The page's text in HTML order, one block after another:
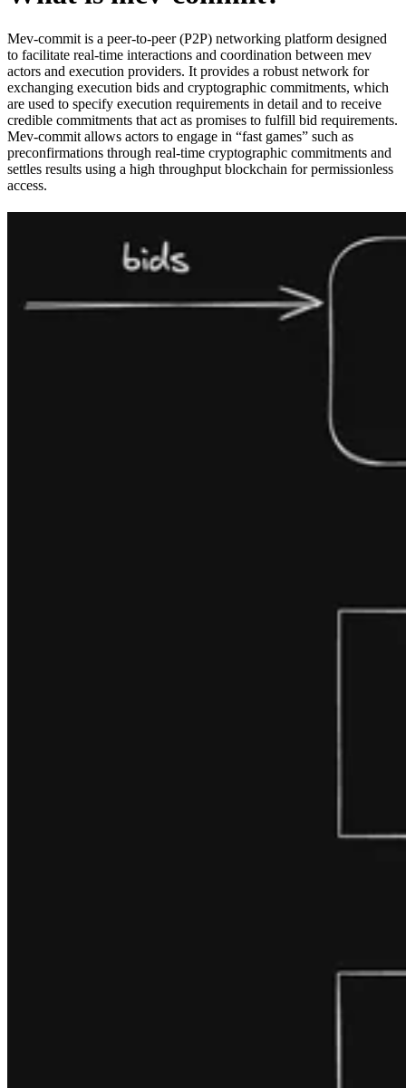
Mev-commit is a peer-to-peer (P2P) networking platform designed
to facilitate real-time interactions and coordination between mev
actors and execution providers. It provides a robust network for
exchanging execution bids and cryptographic commitments, which
are used to specify execution requirements in detail and to receive
credible commitments that act as promises to fulfill bid requirements.
Mev-commit allows actors to engage in “fast games” such as
preconfirmations through real-time cryptographic commitments and
settles results using a high throughput blockchain for permissionless
access.